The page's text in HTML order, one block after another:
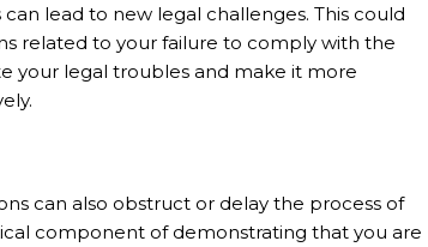
lead to new legal challenges. This could
related to your failure to comply with the
your legal troubles and make it more
can also obstruct or delay the process of
component of demonstrating that you are